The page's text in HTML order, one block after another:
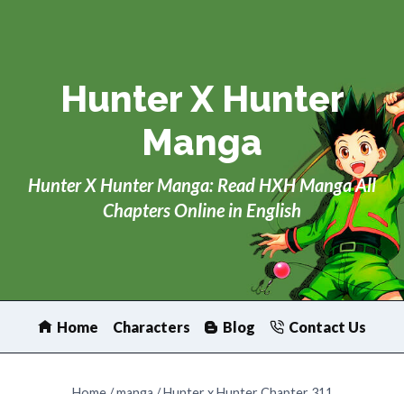
Hunter X Hunter
Manga
Hunter X Hunter Manga: Read HXH Manga All
Chapters Online in English
Home Characters Blog Contact Us